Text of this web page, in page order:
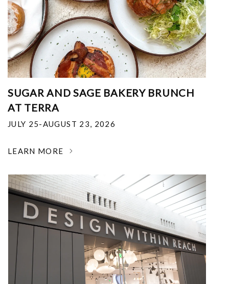
SUGAR AND SAGE BAKERY BRUNCH
AT TERRA
JULY 25-AUGUST 23, 2026
LEARN MORE